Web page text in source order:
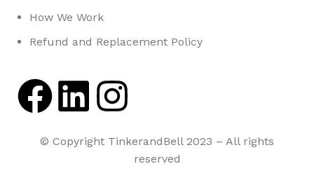
How We Work
Refund and Replacement Policy
© Copyright TinkerandBell 2023 – All rights
reserved